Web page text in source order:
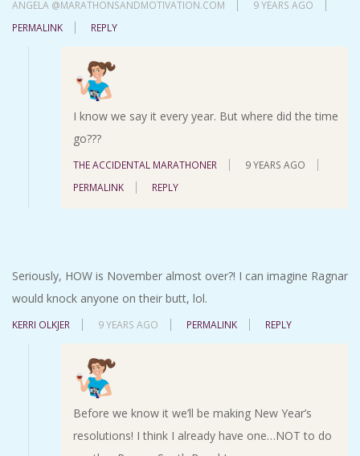
ANGELA @MARATHONSANDMOTIVATION.COM
9 YEARS AGO
PERMALINK
REPLY
I know we say it every year. But where did the time
go???
THE ACCIDENTAL MARATHONER
9 YEARS AGO
PERMALINK
REPLY
Seriously, HOW is November almost over?! I can imagine Ragnar
would knock anyone on their butt, lol.
KERRI OLKJER 9 YEARS AGO PERMALINK REPLY
Before we know it we’ll be making New Year’s
resolutions! I think I already have one…NOT to do